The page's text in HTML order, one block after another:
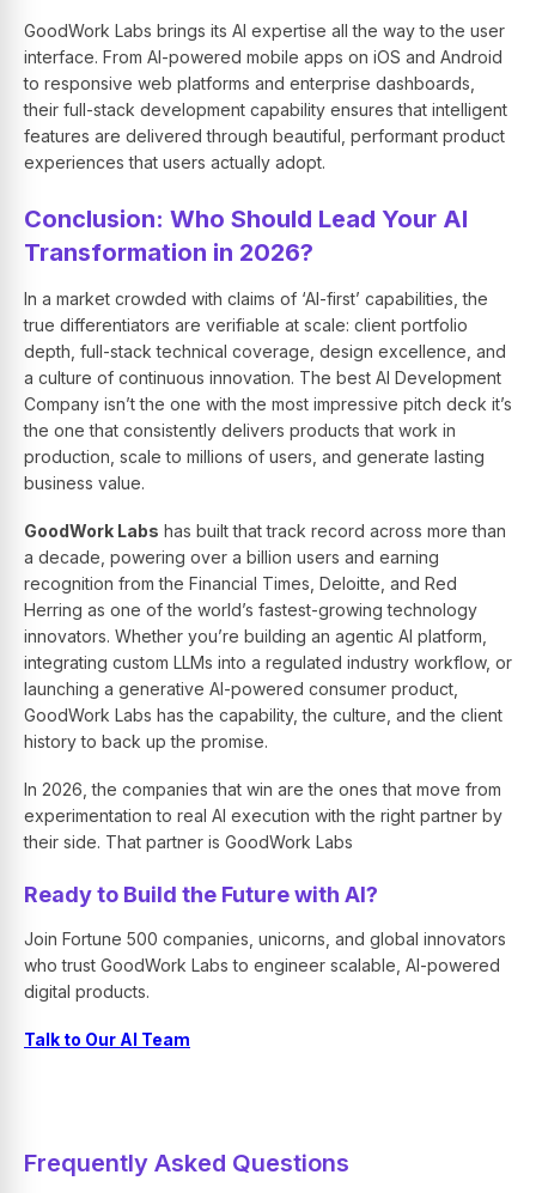
GoodWork Labs brings its AI expertise all the way to the user
interface. From AI-powered mobile apps on iOS and Android
to responsive web platforms and enterprise dashboards,
their full-stack development capability ensures that intelligent
features are delivered through beautiful, performant product
experiences that users actually adopt.
Conclusion: Who Should Lead Your AI
Transformation in 2026?
In a market crowded with claims of ‘AI-first’ capabilities, the
true differentiators are verifiable at scale: client portfolio
depth, full-stack technical coverage, design excellence, and
a culture of continuous innovation. The best AI Development
Company isn’t the one with the most impressive pitch deck it’s
the one that consistently delivers products that work in
production, scale to millions of users, and generate lasting
business value.
GoodWork Labs has built that track record across more than
a decade, powering over a billion users and earning
recognition from the Financial Times, Deloitte, and Red
Herring as one of the world’s fastest-growing technology
innovators. Whether you’re building an agentic AI platform,
integrating custom LLMs into a regulated industry workflow, or
launching a generative AI-powered consumer product,
GoodWork Labs has the capability, the culture, and the client
history to back up the promise.
In 2026, the companies that win are the ones that move from
experimentation to real AI execution with the right partner by
their side. That partner is GoodWork Labs
Ready to Build the Future with AI?
Join Fortune 500 companies, unicorns, and global innovators
who trust GoodWork Labs to engineer scalable, AI-powered
digital products.
Talk to Our AI Team
Frequently Asked Questions